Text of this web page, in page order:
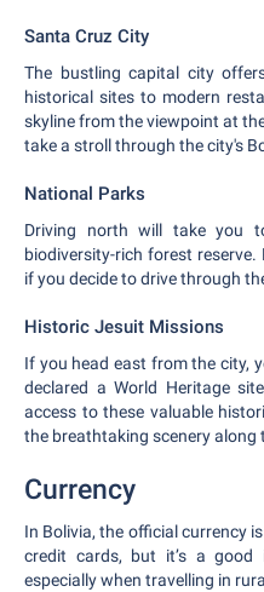
Santa Cruz City
The bustling capital city
historical sites to modern
skyline from the viewpoint at
take a stroll through the city's
National Parks
Driving north will take you
biodiversity-rich forest
if you decide to drive through
Historic Jesuit Missions
If you head east from the city,
declared a World Heritage
access to these valuable
the breathtaking scenery along
Currency
In Bolivia, the official currency
credit cards, but it’s a good
especially when travelling in